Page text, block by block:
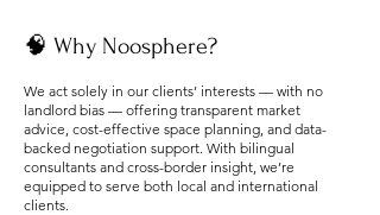
🧠 Why Noosphere?
We act solely in our clients’ interests — with no
landlord bias — offering transparent market
advice, cost-effective space planning, and data-
backed negotiation support. With bilingual
consultants and cross-border insight, we’re
equipped to serve both local and international
clients.